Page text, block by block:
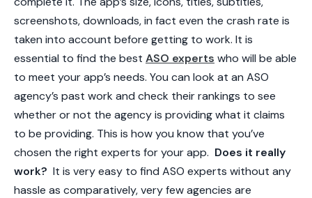
screenshots, downloads, in fact even the crash rate is
taken into account before getting to work. It is
essential to find the best ASO experts who will be able
to meet your app’s needs. You can look at an ASO
agency’s past work and check their rankings to see
whether or not the agency is providing what it claims
to be providing. This is how you know that you’ve
chosen the right experts for your app. Does it really
work? It is very easy to find ASO experts without any
hassle as comparatively, very few agencies are